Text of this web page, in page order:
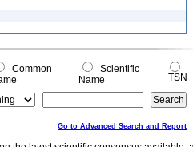
Common
Scientific
Name
TSN
Go to Advanced Search and Report